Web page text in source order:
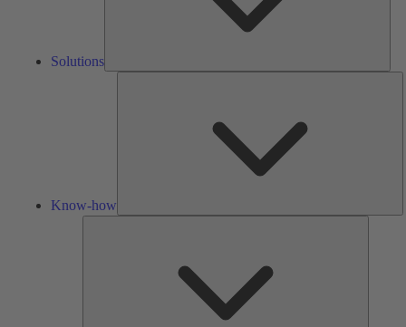
Solutions
Know-how